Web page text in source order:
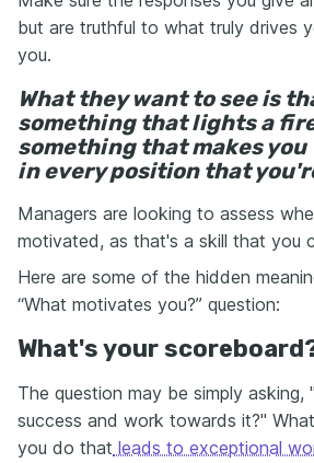
but are truthful to what truly drives
you.
What they want to see is
something that lights a
something that makes
in every position that
Managers are looking to assess
motivated, as that's a skill that you
Here are some of the hidden
“What motivates you?” question:
What's your
The question may be simply
success and work towards it?"
you do that leads to exceptional